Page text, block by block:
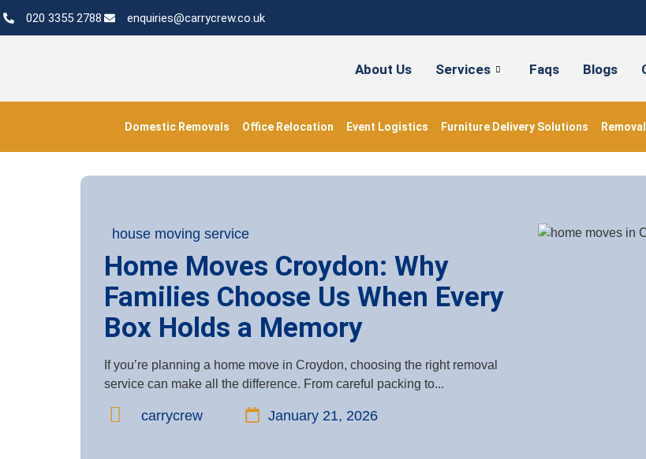
020 3355 2788 enquiries@carrycrew.co.uk
About Us Services Faqs Blogs
Domestic Removals Office Relocation Event Logistics Furniture Delivery Solutions
house moving service
Home Moves Croydon: Why
Families Choose Us When Every
Box Holds a Memory
If you’re planning a home move in Croydon, choosing the right removal
service can make all the difference. From careful packing to...
carrycrew January 21, 2026